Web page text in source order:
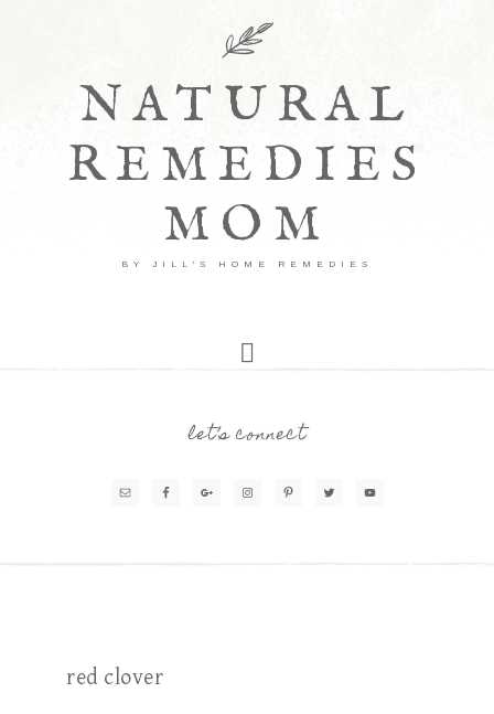
NATURAL
REMEDIES
MOM
BY JILL'S HOME REMEDIES
let’s connect
red clover